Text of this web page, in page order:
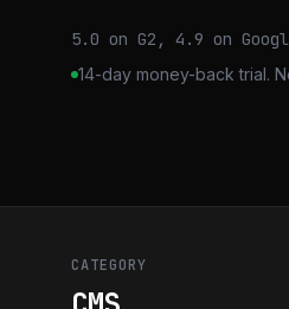
5.0 on G2, 4.9 on
14-day money-back trial.
CATEGORY